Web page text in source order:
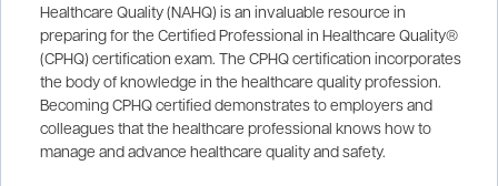
Healthcare Quality (NAHQ) is an invaluable resource in
preparing for the Certified Professional in Healthcare Quality®
(CPHQ) certification exam. The CPHQ certification incorporates
the body of knowledge in the healthcare quality profession.
Becoming CPHQ certified demonstrates to employers and
colleagues that the healthcare professional knows how to
manage and advance healthcare quality and safety.